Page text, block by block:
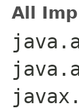
All